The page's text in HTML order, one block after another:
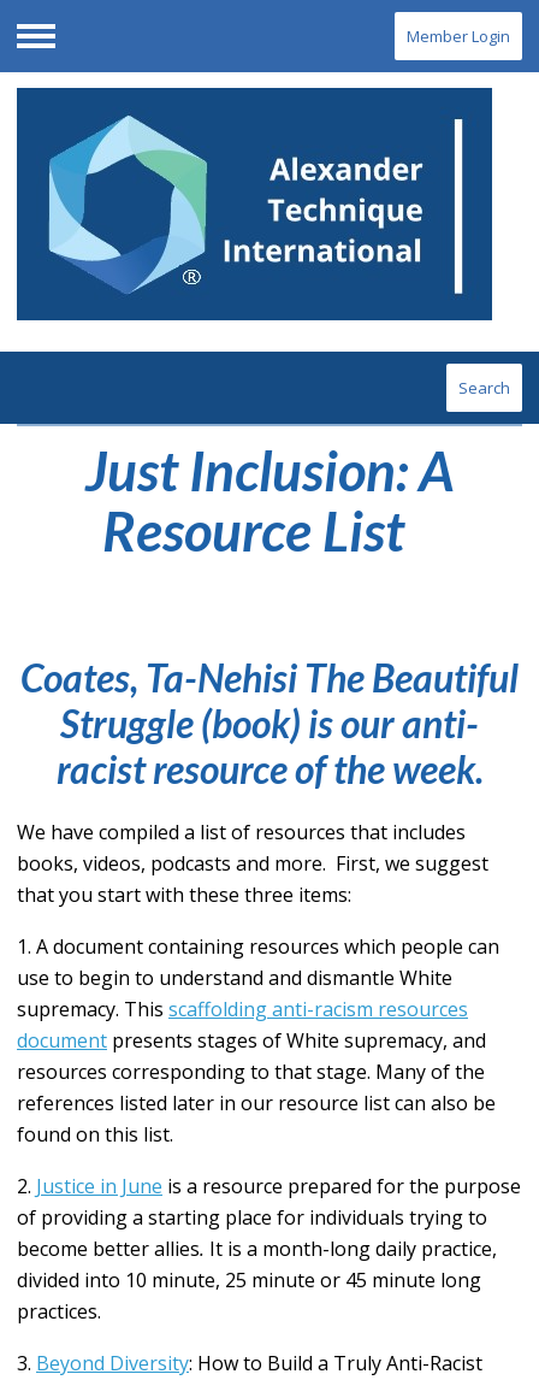
Menu
Member Login
Search
Just Inclusion: A
Resource List
Coates, Ta-NehisiThe Beautiful
Struggle(book) is our anti-
racist resource of the week.
We have compiled a list of resources that includes
books, videos, podcasts and more. First, we suggest
that you start with these three items:
1. A document containing resources which people can
use to begin to understand and dismantle White
supremacy. This scaffolding anti-racism resources
document presents stages of White supremacy, and
resources corresponding to that stage. Many of the
references listed later in our resource list can also be
found on this list.
2. Justice in June is a resource prepared for the purpose
of providing a starting place for individuals trying to
become better allies. It is a month-long daily practice,
divided into 10 minute, 25 minute or 45 minute long
practices.
3. Beyond Diversity: How to Build a Truly Anti-Racist